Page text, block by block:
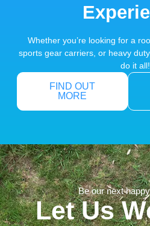
Whether you’re looking for a
sports gear carriers, or heavy
do it all!
FIND OUT
MORE
Be our next
Let Us